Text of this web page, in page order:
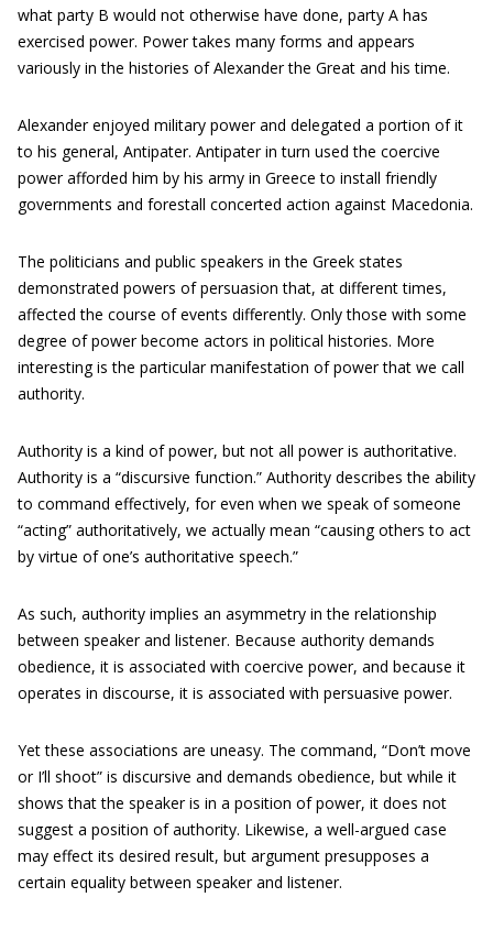
what party B would not otherwise have done, party A has
exercised power. Power takes many forms and appears
variously in the histories of Alexander the Great and his time.
Alexander enjoyed military power and delegated a portion of it
to his general, Antipater. Antipater in turn used the coercive
power afforded him by his army in Greece to install friendly
governments and forestall concerted action against Macedonia.
The politicians and public speakers in the Greek states
demonstrated powers of persuasion that, at different times,
affected the course of events differently. Only those with some
degree of power become actors in political histories. More
interesting is the particular manifestation of power that we call
authority.
Authority is a kind of power, but not all power is authoritative.
Authority is a “discursive function.” Authority describes the ability
to command effectively, for even when we speak of someone
“acting” authoritatively, we actually mean “causing others to act
by virtue of one’s authoritative speech.”
As such, authority implies an asymmetry in the relationship
between speaker and listener. Because authority demands
obedience, it is associated with coercive power, and because it
operates in discourse, it is associated with persuasive power.
Yet these associations are uneasy. The command, “Don’t move
or I’ll shoot” is discursive and demands obedience, but while it
shows that the speaker is in a position of power, it does not
suggest a position of authority. Likewise, a well-argued case
may effect its desired result, but argument presupposes a
certain equality between speaker and listener.